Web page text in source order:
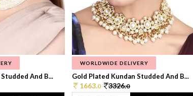
And B...
WORLDWIDE DELIVERY
Gold Plated Kundan Studded And B...
1663.0 3326.0